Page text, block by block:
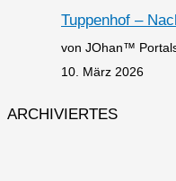
Tuppenhof –
von JOhan™
10. März 2026
ARCHIVIERTES